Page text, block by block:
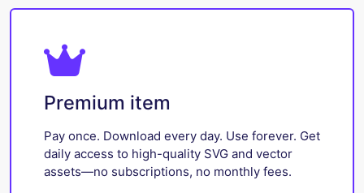
Premium item
Pay once. Download every day. Use forever. Get
daily access to high-quality SVG and vector
assets—no subscriptions, no monthly fees.